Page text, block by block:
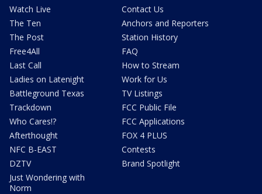
Watch Live
The Ten
The Post
Free4All
Last Call
Ladies on Latenight
Battleground Texas
Trackdown
Who Cares!?
Afterthought
NFC B-EAST
DZTV
Just Wondering with
Norm
Contact Us
Anchors and Reporters
Station History
FAQ
How to Stream
Work for Us
TV Listings
FCC Public File
FCC Applications
FOX 4 PLUS
Contests
Brand Spotlight